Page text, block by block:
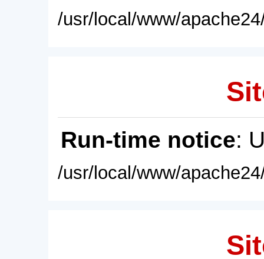
/usr/local/www/
Run-time notice:
/usr/local/www/